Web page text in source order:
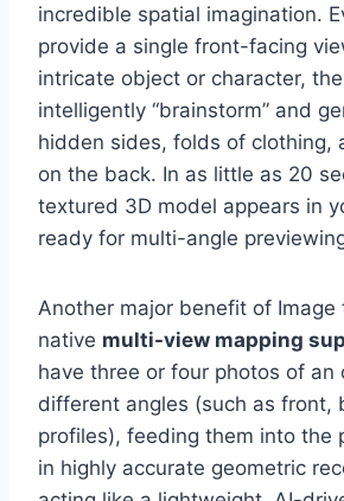
incredible spatial imagination.
provide a single front-facing
intricate object or character,
intelligently “brainstorm” and
hidden sides, folds of clothing,
on the back. In as little as 20
textured 3D model appears in
ready for multi-angle
Another major benefit of Image
native multi-view mapping
have three or four photos of an
different angles (such as front,
profiles), feeding them into the
in highly accurate geometric